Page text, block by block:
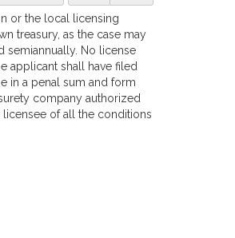
or the local licensing
treasury, as the case may
semiannually. No license
applicant shall have filed
in a penal sum and form
company authorized
of all the conditions